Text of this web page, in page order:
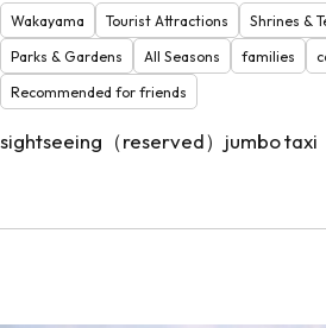
Wakayama Tourist Attractions
Shrines &
Parks & Gardens
All Seasons families
Recommended for friends
sightseeing（reserved）jumbo taxi